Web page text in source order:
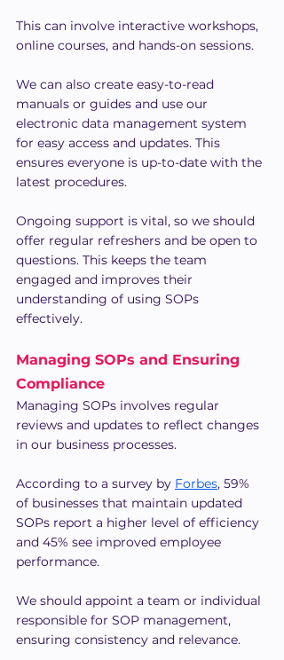
This can involve interactive workshops,
online courses, and hands-on sessions.
We can also create easy-to-read
manuals or guides and use our
electronic data management system
for easy access and updates. This
ensures everyone is up-to-date with the
latest procedures.
Ongoing support is vital, so we should
offer regular refreshers and be open to
questions. This keeps the team
engaged and improves their
understanding of using SOPs
effectively.
Managing SOPs and Ensuring
Compliance
Managing SOPs involves regular
reviews and updates to reflect changes
in our business processes.
According to a survey by Forbes, 59%
of businesses that maintain updated
SOPs report a higher level of efficiency
and 45% see improved employee
performance.
We should appoint a team or individual
responsible for SOP management,
ensuring consistency and relevance.